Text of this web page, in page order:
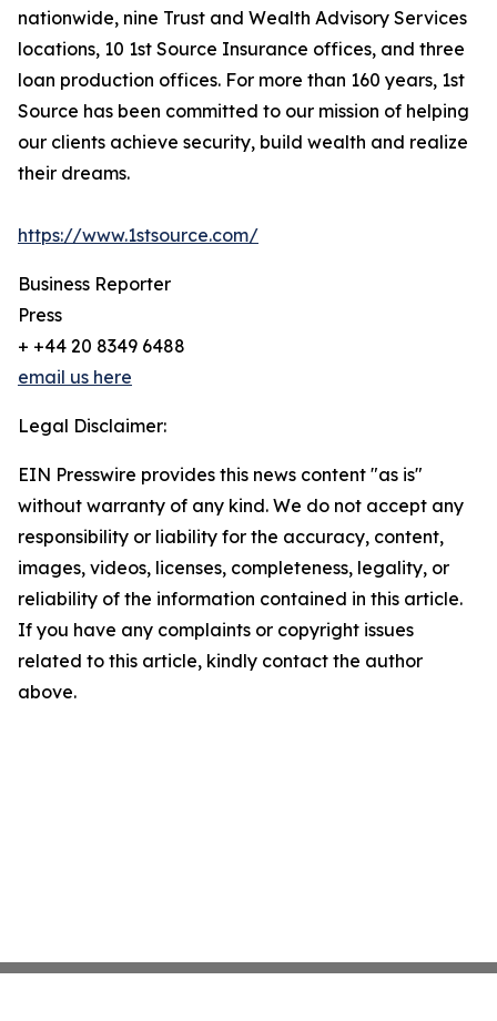
nationwide, nine Trust and Wealth Advisory Services
locations, 10 1st Source Insurance offices, and three
loan production offices. For more than 160 years, 1st
Source has been committed to our mission of helping
our clients achieve security, build wealth and realize
their dreams.
https://www.1stsource.com/
Business Reporter
Press
+ +44 20 8349 6488
email us here
Legal Disclaimer:
EIN Presswire provides this news content "as is"
without warranty of any kind. We do not accept any
responsibility or liability for the accuracy, content,
images, videos, licenses, completeness, legality, or
reliability of the information contained in this article.
If you have any complaints or copyright issues
related to this article, kindly contact the author
above.